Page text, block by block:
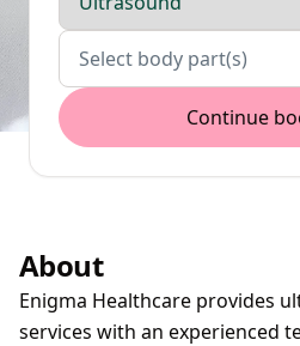
Body parts
Select body part(s)
Continue
About
Enigma Healthcare provides
services with an experienced